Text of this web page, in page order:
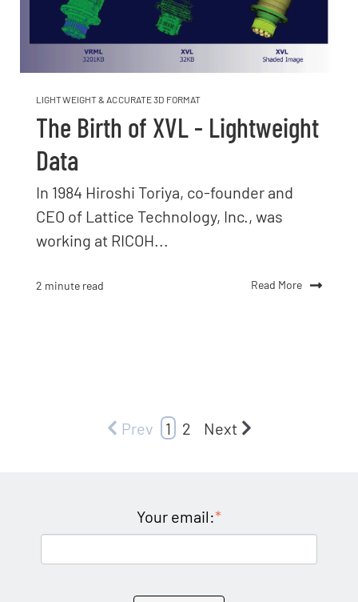
LIGHTWEIGHT & ACCURATE 3D FORMAT
The Birth of XVL - Lightweight
Data
In 1984 Hiroshi Toriya, co-founder and
CEO of Lattice Technology, Inc., was
working at RICOH...
2 minute read Read More
Prev 1 2 Next
Your email:*